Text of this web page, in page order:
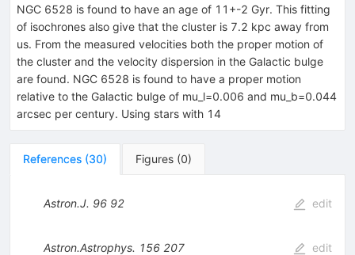
NGC 6528 is found to have an age of 11+-2 Gyr. This fitting
of isochrones also give that the cluster is 7.2 kpc away from
us. From the measured velocities both the proper motion of
the cluster and the velocity dispersion in the Galactic bulge
are found. NGC 6528 is found to have a proper motion
relative to the Galactic bulge of mu_l=0.006 and mu_b=0.044
arcsec per century. Using stars with 14
References (30) Figures (0)
Astron.J. 96 92 edit
Astron.Astrophys. 156 207 edit